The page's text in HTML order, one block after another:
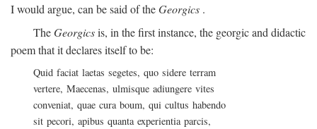
I would argue, can be said of theGeorgics .
TheGeorgicsis, in the first instance, the georgic and didactic
poem that it declares itself to be:
Quid faciat laetas segetes, quo sidere terram
vertere, Maecenas, ulmisque adiungere vites
conveniat, quae cura boum, qui cultus habendo
sit pecori, apibus quanta experientia parcis,